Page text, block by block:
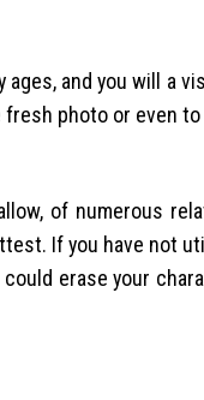
ages, and you will a
photo or even
of numerous
If you have not
erase your